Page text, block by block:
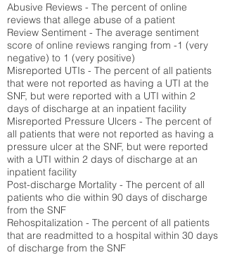
Abusive Reviews - The percent of online
reviews that allege abuse of a patient
Review Sentiment - The average sentiment
score of online reviews ranging from -1 (very
negative) to 1 (very positive)
Misreported UTIs - The percent of all patients
that were not reported as having a UTI at the
SNF, but were reported with a UTI within 2
days of discharge at an inpatient facility
Misreported Pressure Ulcers - The percent of
all patients that were not reported as having a
pressure ulcer at the SNF, but were reported
with a UTI within 2 days of discharge at an
inpatient facility
Post-discharge Mortality - The percent of all
patients who die within 90 days of discharge
from the SNF
Rehospitalization - The percent of all patients
that are readmitted to a hospital within 30 days
of discharge from the SNF